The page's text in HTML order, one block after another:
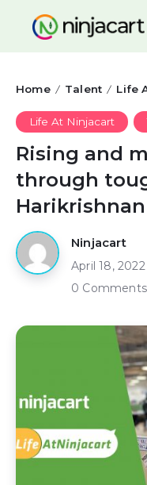
Home / Talent / Life
Life At Ninjacart
Rising and
through
Harikrishnan
Ninjacart
April 18, 2022
0 Comments